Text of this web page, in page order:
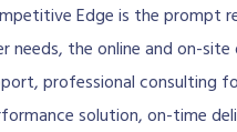
Edge is the prompt
needs, the online and on-
professional consulting
solution, on-time